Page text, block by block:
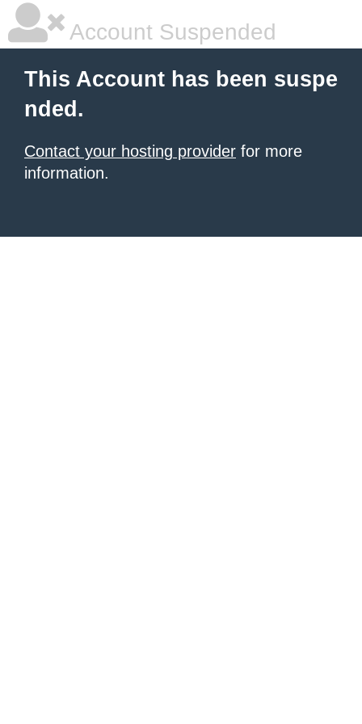
Account Suspended
This Account has been suspe
nded.
Contact your hosting provider for more
information.